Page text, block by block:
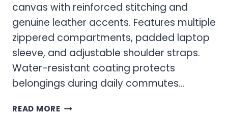
canvas with reinforced stitching and
genuine leather accents. Features multiple
zippered compartments, padded laptop
sleeve, and adjustable shoulder straps.
Water-resistant coating protects
belongings during daily commutes…
READ MORESONOMA